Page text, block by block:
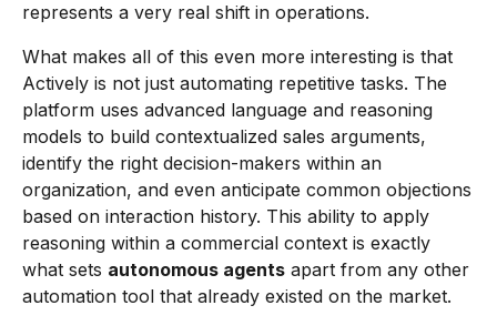
represents a very real shift in operations.
What makes all of this even more interesting is that
Actively is not just automating repetitive tasks. The
platform uses advanced language and reasoning
models to build contextualized sales arguments,
identify the right decision-makers within an
organization, and even anticipate common objections
based on interaction history. This ability to apply
reasoning within a commercial context is exactly
what sets autonomous agents apart from any other
automation tool that already existed on the market.